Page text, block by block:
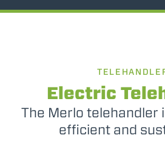
75-170
Electric
The Merlo telehandler
efficient and